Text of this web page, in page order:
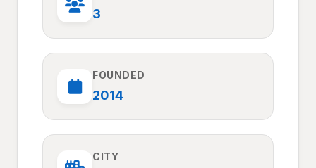
3
FOUNDED
2014
CITY